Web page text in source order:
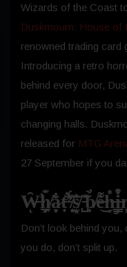
Wizards of the Coast
Duskmourn: House of
renowned trading card
Introducing a retro
behind every door,
player who hopes to
changing halls.
released for MTG
27 September if you
W̶̑̕ͅh̸̲͎͖͊a̷̞̟̐̎̀ṭ̶̛̐̕’̸͎͈̈́͐͝s̸̮͓̘̉͐
Don’t look behind
you do, don’t split up.